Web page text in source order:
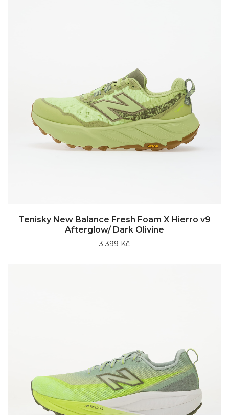
Tenisky New Balance Fresh Foam X Hierro v9
Afterglow/ Dark Olivine
3 399 Kč